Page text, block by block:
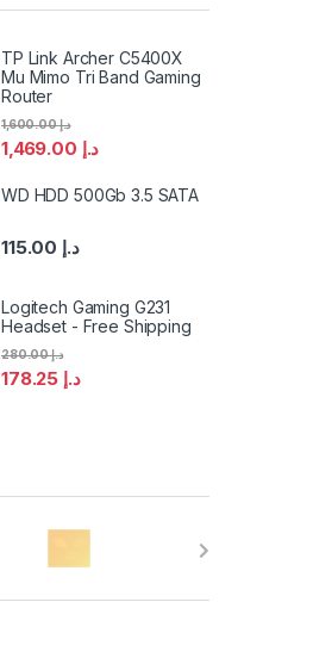
TP Link Archer C5400X
Mu Mimo Tri Band Gaming
Router
د.إ
د.إ1,600.00
WD HDD 500Gb 3.5 SATA
د.إ
Logitech Gaming G231
Headset - Free Shipping
د.إ
د.إ280.00